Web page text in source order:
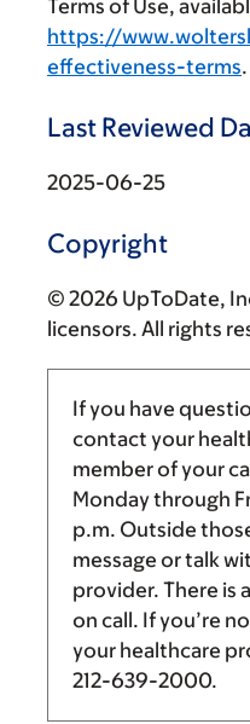
Terms of Use,
https://
effectiveness-terms.
Last Reviewed
2025-06-25
Copyright
© 2026 UpToDate,
licensors. All rights
If you have
contact your
member of your
Monday through
p.m. Outside
message or talk
provider. There is
on call. If you’re
your healthcare
212-639-2000.